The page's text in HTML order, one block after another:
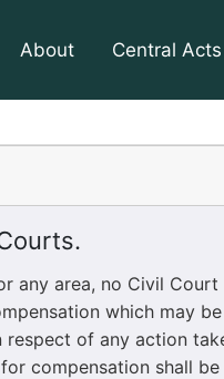
About Central Acts
any area, no Civil
which may
respect of any action
compensation shall